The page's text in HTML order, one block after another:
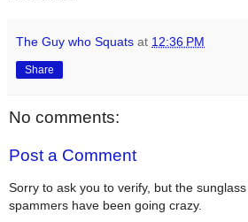
The Guy who Squats at 12:36 PM
Share
No comments:
Post a Comment
Sorry to ask you to verify, but the sunglass
spammers have been going crazy.